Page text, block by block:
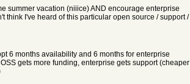
summer vacation (niiice) AND encourage enterprise
think I've heard of this particular open source / support /
6 months availability and 6 months for enterprise
gets more funding, enterprise gets support (cheaper